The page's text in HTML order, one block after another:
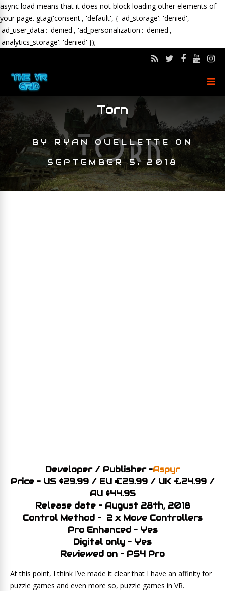
async load means that it does not block loading other elements of
your page. gtag('consent', 'default', { 'ad_storage': 'denied',
'ad_user_data': 'denied', 'ad_personalization': 'denied',
'analytics_storage': 'denied' });
Torn
BY RYAN OUELLETTE ON
SEPTEMBER 5, 2018
Developer / Publisher –Aspyr
Price – US $29.99 / EU €29.99 / UK £24.99 /
AU $44.95
Release date – August 28th, 2018
Control Method – 2 x Move Controllers
Pro Enhanced – Yes
Digital only – Yes
Reviewed on – PS4 Pro
At this point, I think I’ve made it clear that I have an affinity for
puzzle games and even more so, puzzle games in VR.